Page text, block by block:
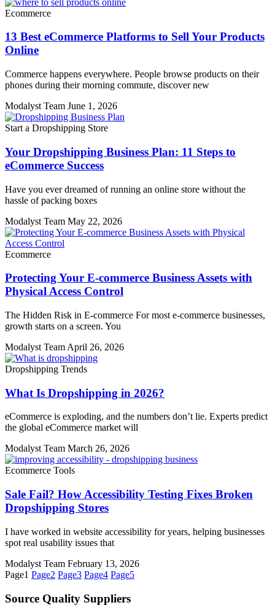
Ecommerce
13 Best eCommerce Platforms to Sell Your Products
Online
Commerce happens everywhere. People browse products on their
phones during their morning commute, discover new
Modalyst Team June 1, 2026
Start a Dropshipping Store
Your Dropshipping Business Plan: 11 Steps to
eCommerce Success
Have you ever dreamed of running an online store without the
hassle of packing boxes
Modalyst Team May 22, 2026
Ecommerce
Protecting Your E-commerce Business Assets with
Physical Access Control
The Hidden Risk in E-commerce For most e-commerce businesses,
growth starts on a screen. You
Modalyst Team April 26, 2026
Dropshipping Trends
What Is Dropshipping in 2026?
eCommerce is exploding, and the numbers don’t lie. Experts predict
the global eCommerce market will
Modalyst Team March 26, 2026
Ecommerce Tools
Sale Fail? How Accessibility Testing Fixes Broken
Dropshipping Stores
I have worked in website accessibility for years, helping businesses
spot real usability issues that
Modalyst Team February 13, 2026
Page1 Page2 Page3 Page4 Page5
Source Quality Suppliers